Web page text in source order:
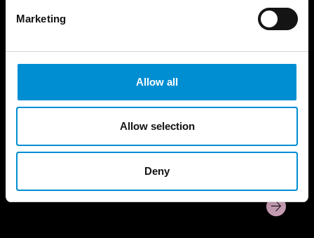
Marketing
Allow all
Allow selection
Deny